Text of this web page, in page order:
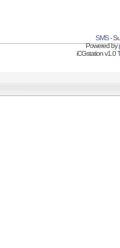
SMS-
Powered by
iCGstation v1.0